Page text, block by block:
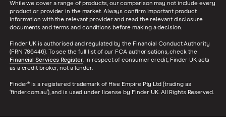
While we cover a range of products, our comparison may not include every
product or provider in the market. Always confirm important product
information with the relevant provider and read the relevant disclosure
documents and terms and conditions before making a decision.
Finder UK is authorised and regulated by the Financial Conduct Authority
(FRN 786446). To see the full list of our FCA authorisations, check the
Financial Services Register. In respect of consumer credit, Finder UK acts
as a credit broker, not a lender.
Finder® is a registered trademark of Hive Empire Pty Ltd (trading as
‘finder.com.au’), and is used under license by Finder UK. All Rights Reserved.